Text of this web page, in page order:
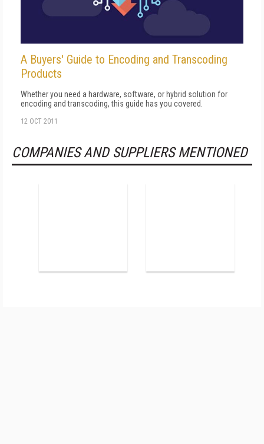
A Buyers' Guide to Encoding and Transcoding
Products
Whether you need a hardware, software, or hybrid solution for
encoding and transcoding, this guide has you covered.
12 OCT 2011
COMPANIES AND SUPPLIERS MENTIONED